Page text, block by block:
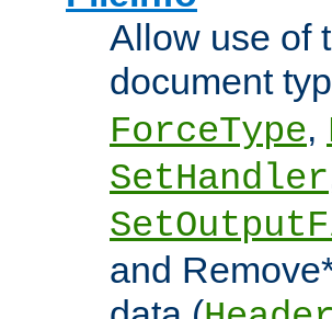
Allow use of
document
ForceType,
SetHandler
and